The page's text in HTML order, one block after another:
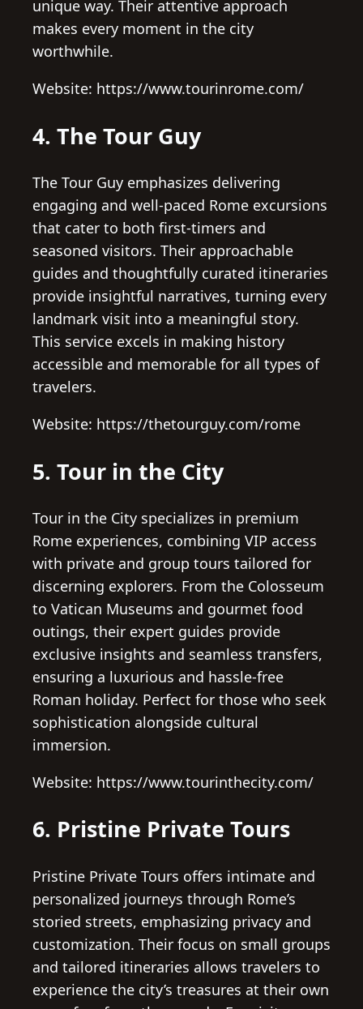
unique way. Their attentive approach
makes every moment in the city
worthwhile.
Website: https://www.tourinrome.com/
4. The Tour Guy
The Tour Guy emphasizes delivering
engaging and well-paced Rome excursions
that cater to both first-timers and
seasoned visitors. Their approachable
guides and thoughtfully curated itineraries
provide insightful narratives, turning every
landmark visit into a meaningful story.
This service excels in making history
accessible and memorable for all types of
travelers.
Website: https://thetourguy.com/rome
5. Tour in the City
Tour in the City specializes in premium
Rome experiences, combining VIP access
with private and group tours tailored for
discerning explorers. From the Colosseum
to Vatican Museums and gourmet food
outings, their expert guides provide
exclusive insights and seamless transfers,
ensuring a luxurious and hassle-free
Roman holiday. Perfect for those who seek
sophistication alongside cultural
immersion.
Website: https://www.tourinthecity.com/
6. Pristine Private Tours
Pristine Private Tours offers intimate and
personalized journeys through Rome’s
storied streets, emphasizing privacy and
customization. Their focus on small groups
and tailored itineraries allows travelers to
experience the city’s treasures at their own